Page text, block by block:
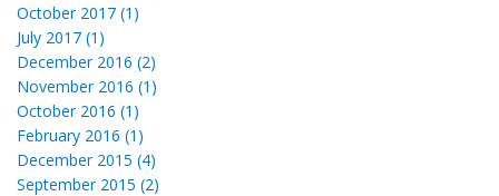
October 2017 (1)
July 2017 (1)
December 2016 (2)
November 2016 (1)
October 2016 (1)
February 2016 (1)
December 2015 (4)
September 2015 (2)